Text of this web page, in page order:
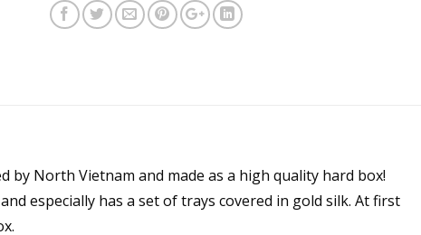
by North Vietnam and made as a high quality hard box!
especially has a set of trays covered in gold silk. At first